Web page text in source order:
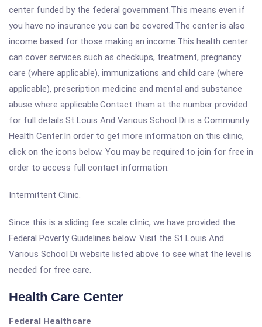
center funded by the federal government.This means even if
you have no insurance you can be covered.The center is also
income based for those making an income.This health center
can cover services such as checkups, treatment, pregnancy
care (where applicable), immunizations and child care (where
applicable), prescription medicine and mental and substance
abuse where applicable.Contact them at the number provided
for full details.St Louis And Various School Di is a Community
Health Center.In order to get more information on this clinic,
click on the icons below. You may be required to join for free in
order to access full contact information.
Intermittent Clinic.
Since this is a sliding fee scale clinic, we have provided the
Federal Poverty Guidelines below. Visit the St Louis And
Various School Di website listed above to see what the level is
needed for free care.
Health Care Center
Federal Healthcare